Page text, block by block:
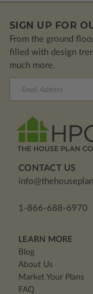
SIGN UP FOR
From the ground
filled with design
much more.
CONTACT US
1-866-688-6970
LEARN MORE
Blog
About Us
Market Your Plans
FAQ